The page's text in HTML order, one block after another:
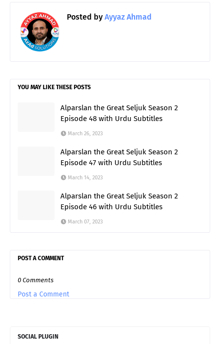
Posted by Ayyaz Ahmad
YOU MAY LIKE THESE POSTS
Alparslan the Great Seljuk Season 2
Episode 48 with Urdu Subtitles
March 26, 2023
Alparslan the Great Seljuk Season 2
Episode 47 with Urdu Subtitles
March 14, 2023
Alparslan the Great Seljuk Season 2
Episode 46 with Urdu Subtitles
March 07, 2023
POST A COMMENT
0 Comments
Post a Comment
SOCIAL PLUGIN